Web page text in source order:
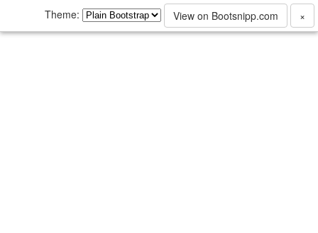
Theme: View on Bootsnipp.com ×